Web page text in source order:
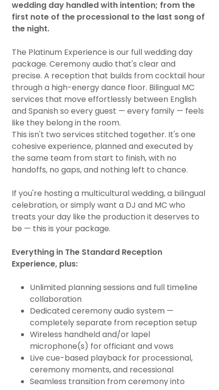
wedding day handled with intention; from the
first note of the processional to the last song of
the night.
The Platinum Experience is our full wedding day
package. Ceremony audio that's clear and
precise. A reception that builds from cocktail hour
through a high-energy dance floor. Bilingual MC
services that move effortlessly between English
and Spanish so every guest — every family — feels
like they belong in the room.
This isn't two services stitched together. It's one
cohesive experience, planned and executed by
the same team from start to finish, with no
handoffs, no gaps, and nothing left to chance.
If you're hosting a multicultural wedding, a bilingual
celebration, or simply want a DJ and MC who
treats your day like the production it deserves to
be — this is your package.
Everything in The Standard Reception
Experience, plus:
Unlimited planning sessions and full timeline
collaboration
Dedicated ceremony audio system —
completely separate from reception setup
Wireless handheld and/or lapel
microphone(s) for officiant and vows
Live cue-based playback for processional,
ceremony moments, and recessional
Seamless transition from ceremony into